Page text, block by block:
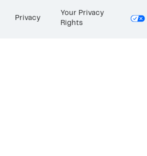
Privacy
Your Privacy
Rights